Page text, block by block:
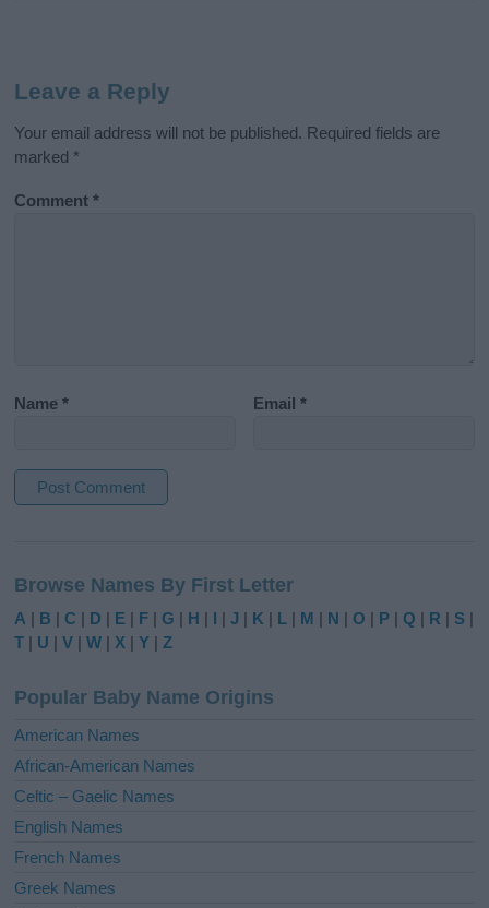
Leave a Reply
Your email address will not be published. Required fields are
marked *
Comment*
Name* Email*
t
e
r
t
i
e
:
Browse Names By First Letter
A | B |C | D | E | F |G | H | I |J | K | L | M | N |O | P |Q | R | S |
T | U |V |W | X |Y |Z
Popular Baby Name Origins
American Names
African-American Names
Celtic – Gaelic Names
English Names
French Names
Greek Names